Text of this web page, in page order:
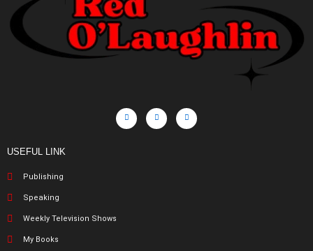
USEFUL LINK
Publishing
Speaking
Weekly Television Shows
My Books